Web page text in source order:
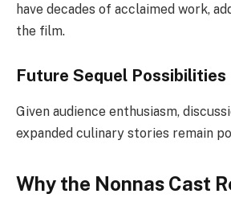
have decades of acclaimed work,
the film.
Future Sequel Possibilities
Given audience enthusiasm,
expanded culinary stories remain
Why the Nonnas Cast